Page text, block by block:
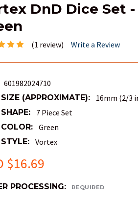
DnD Dice Set
(1 review) Write a Review
601982024710
(APPROXIMATE): 16mm (2/3
7 Piece Set
Green
Vortex
$16.69
PROCESSING: REQUIRED